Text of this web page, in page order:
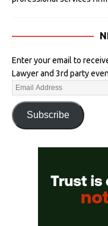
Enter your email to
Lawyer and 3rd party
Subscribe